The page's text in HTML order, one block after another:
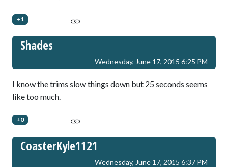
+1
Shades
Wednesday, June 17, 2015 6:25 PM
I know the trims slow things down but 25 seconds seems
like too much.
+0
CoasterKyle1121
Wednesday, June 17, 2015 6:37 PM